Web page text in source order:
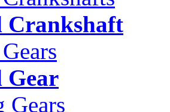
Crankshaft
Gear
Gears